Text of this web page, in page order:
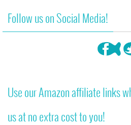
Follow us on Social Media!
Use our Amazon affiliate links
us at no extra cost to you!